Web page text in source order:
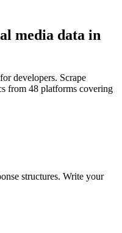
media data in
developers. Scrape
from 48 platforms covering
structures. Write your